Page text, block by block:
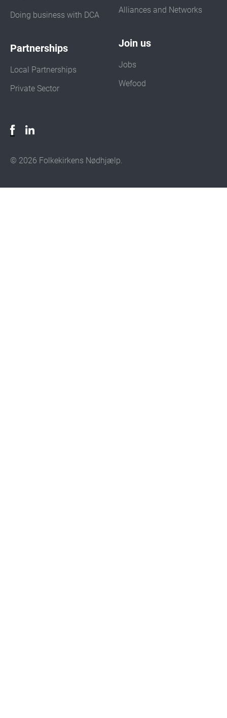
Doing business with DCA
Partnerships
Local Partnerships
Private Sector
Alliances and Networks
Join us
Jobs
Wefood
© 2026 Folkekirkens Nødhjælp.